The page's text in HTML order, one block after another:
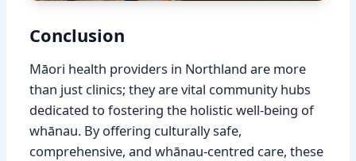
Conclusion
Māori health providers in Northland are more
than just clinics; they are vital community hubs
dedicated to fostering the holistic well-being of
whānau. By offering culturally safe,
comprehensive, and whānau-centred care, these